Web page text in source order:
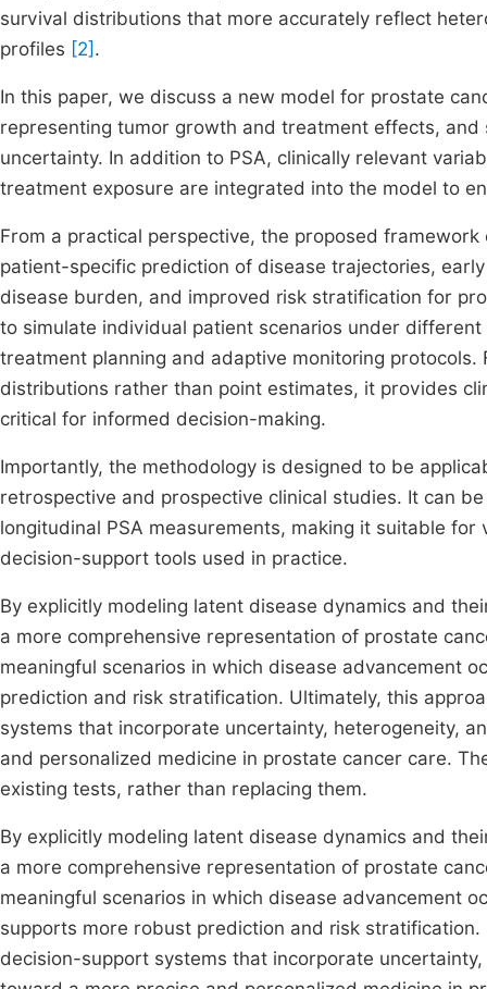
survival distributions that more accurately reflect
profiles [2] .
In this paper, we discuss a new model for prostate
representing tumor growth and treatment effects,
uncertainty. In addition to PSA, clinically relevant
treatment exposure are integrated into the model to
From a practical perspective, the proposed
patient-specific prediction of disease trajectories,
disease burden, and improved risk stratification for
to simulate individual patient scenarios under
treatment planning and adaptive monitoring
distributions rather than point estimates, it provides
critical for informed decision-making.
Importantly, the methodology is designed to be
retrospective and prospective clinical studies. It can
longitudinal PSA measurements, making it suitable
decision-support tools used in practice.
By explicitly modeling latent disease dynamics and
a more comprehensive representation of prostate
meaningful scenarios in which disease advancement
prediction and risk stratification. Ultimately, this
systems that incorporate uncertainty, heterogeneity,
and personalized medicine in prostate cancer care.
existing tests, rather than replacing them.
By explicitly modeling latent disease dynamics and
a more comprehensive representation of prostate
meaningful scenarios in which disease advancement
supports more robust prediction and risk
decision-support systems that incorporate